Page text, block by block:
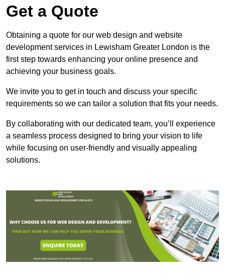
Get a Quote
Obtaining a quote for our web design and website
development services in Lewisham Greater London is the
first step towards enhancing your online presence and
achieving your business goals.
We invite you to get in touch and discuss your specific
requirements so we can tailor a solution that fits your needs.
By collaborating with our dedicated team, you’ll experience
a seamless process designed to bring your vision to life
while focusing on user-friendly and visually appealing
solutions.